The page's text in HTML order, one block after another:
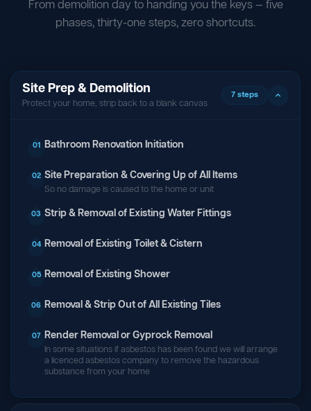
From demolition day to handing you the keys — five
phases, thirty-one steps, zero shortcuts.
Site Prep & Demolition
Protect your home, strip back to a blank canvas
7 steps
01 Bathroom Renovation Initiation
02 Site Preparation & Covering Up of All Items
So no damage is caused to the home or unit
03 Strip & Removal of Existing Water Fittings
04 Removal of Existing Toilet & Cistern
05 Removal of Existing Shower
06 Removal & Strip Out of All Existing Tiles
07 Render Removal or Gyprock Removal
In some situations if asbestos has been found we will arrange
a licenced asbestos company to remove the hazardous
substance from your home